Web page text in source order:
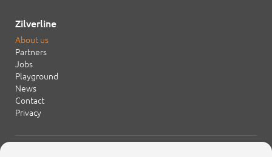
Zilverline
About us
Partners
Jobs
Playground
News
Contact
Privacy